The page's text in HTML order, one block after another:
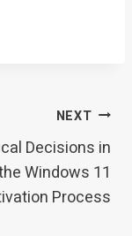
NEXT
Decisions in
Windows 11
Process